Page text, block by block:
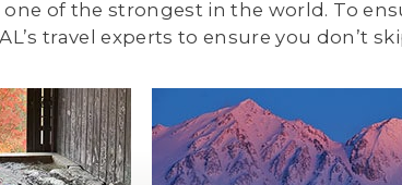
one of the strongest in the world. To
travel experts to ensure you don’t